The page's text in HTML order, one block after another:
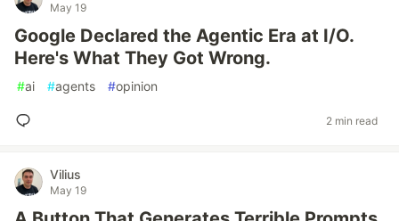
May 19
Google Declared the Agentic Era at I/O.
Here's What They Got Wrong.
#ai #agents #opinion
2 min read
Vilius
May 19